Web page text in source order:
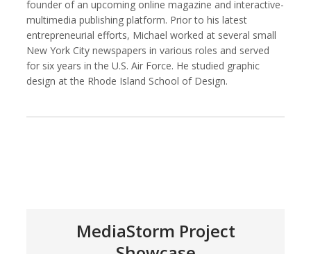
Kemal Akdogan
Cinematographer
Francisco Alcala Torreslanda
founder of an upcoming online magazine and interactive-
multimedia publishing platform. Prior to his latest
entrepreneurial efforts, Michael worked at several small
New York City newspapers in various roles and served
for six years in the U.S. Air Force. He studied graphic
design at the Rhode Island School of Design.
MediaStorm Project